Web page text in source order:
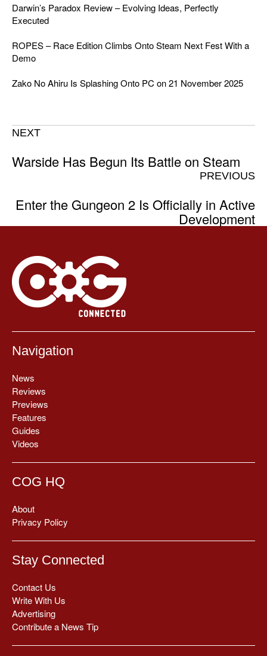
Darwin’s Paradox Review – Evolving Ideas, Perfectly
Executed
ROPES – Race Edition Climbs Onto Steam Next Fest With a
Demo
Zako No Ahiru Is Splashing Onto PC on 21 November 2025
NEXT
Warside Has Begun Its Battle on Steam
PREVIOUS
Enter the Gungeon 2 Is Officially in Active
Development
Navigation
News
Reviews
Previews
Features
Guides
Videos
COG HQ
About
Privacy Policy
Stay Connected
Contact Us
Write With Us
Advertising
Contribute a News Tip